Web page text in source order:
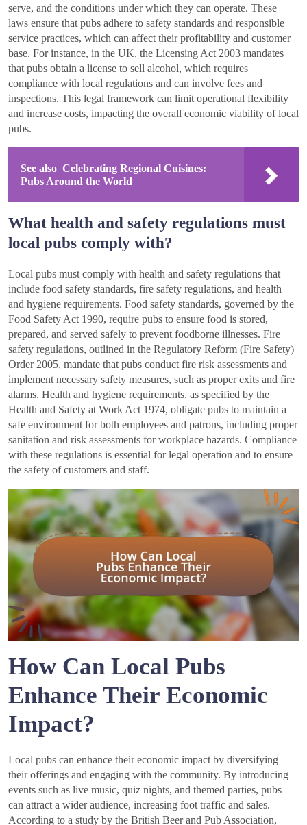
serve, and the conditions under which they can operate. These
laws ensure that pubs adhere to safety standards and responsible
service practices, which can affect their profitability and customer
base. For instance, in the UK, the Licensing Act 2003 mandates
that pubs obtain a license to sell alcohol, which requires
compliance with local regulations and can involve fees and
inspections. This legal framework can limit operational flexibility
and increase costs, impacting the overall economic viability of local
pubs.
See also Celebrating Regional Cuisines:
Pubs Around the World
What health and safety regulations must
local pubs comply with?
Local pubs must comply with health and safety regulations that
include food safety standards, fire safety regulations, and health
and hygiene requirements. Food safety standards, governed by the
Food Safety Act 1990, require pubs to ensure food is stored,
prepared, and served safely to prevent foodborne illnesses. Fire
safety regulations, outlined in the Regulatory Reform (Fire Safety)
Order 2005, mandate that pubs conduct fire risk assessments and
implement necessary safety measures, such as proper exits and fire
alarms. Health and hygiene requirements, as specified by the
Health and Safety at Work Act 1974, obligate pubs to maintain a
safe environment for both employees and patrons, including proper
sanitation and risk assessments for workplace hazards. Compliance
with these regulations is essential for legal operation and to ensure
the safety of customers and staff.
How Can Local Pubs
Enhance Their Economic
Impact?
Local pubs can enhance their economic impact by diversifying
their offerings and engaging with the community. By introducing
events such as live music, quiz nights, and themed parties, pubs
can attract a wider audience, increasing foot traffic and sales.
According to a study by the British Beer and Pub Association,